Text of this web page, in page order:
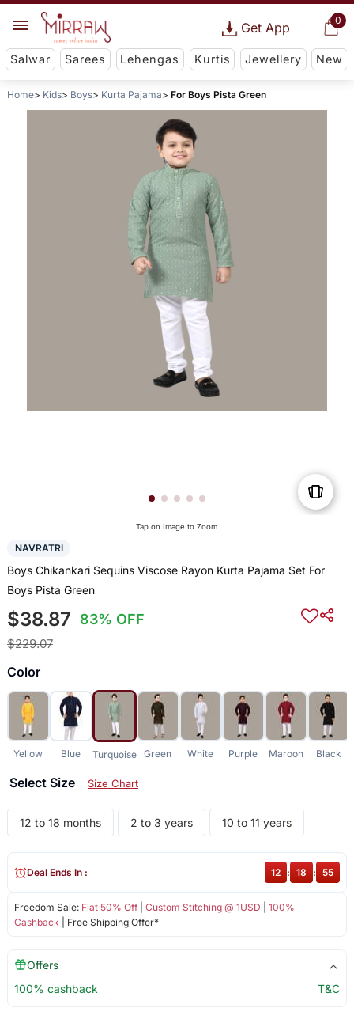
0
Get App
Salwar Sarees Lehengas Kurtis Jewellery New
Home Kids Boys Kurta Pajama For Boys Pista Green
Tap on Image to Zoom
NAVRATRI
Boys Chikankari Sequins Viscose Rayon Kurta Pajama Set For
Boys Pista Green
$38.87 83% OFF
$229.07
Color
Yellow Blue Turquoise Green White Purple Maroon Black
Select Size Size Chart
12 to 18 months 2 to 3 years 10 to 11 years
Freedom Sale: Flat 50% Off| Custom Stitching @ 1USD
100%
Cashback | Free Shipping Offer*
Deal Ends In : 12 : 18 : 55
Offers
100% cashback
T&C